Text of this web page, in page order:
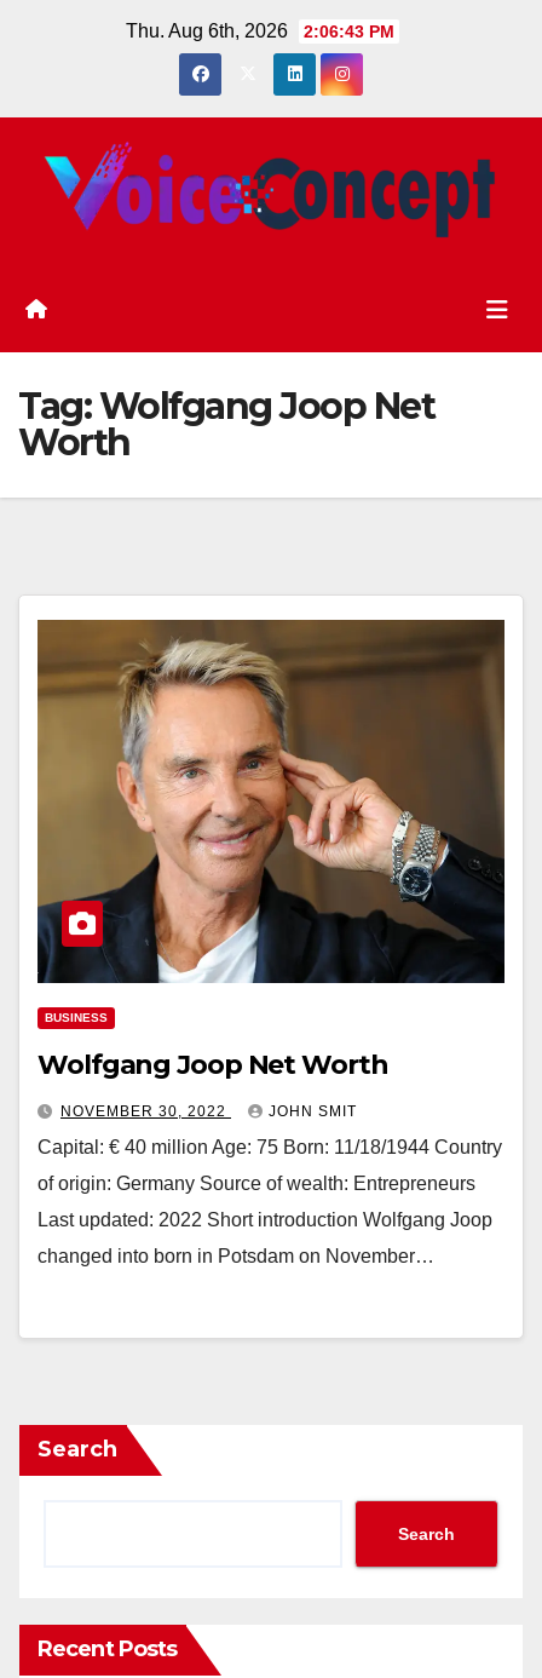
Thu. Aug 6th, 2026 2:06:43 PM
Tag:Wolfgang Joop Net
Worth
BUSINESS
Wolfgang Joop Net Worth
NOVEMBER 30, 2022 JOHN SMIT
Capital: € 40 million Age: 75 Born: 11/18/1944 Country
of origin: Germany Source of wealth: Entrepreneurs
Last updated: 2022 Short introduction Wolfgang Joop
changed into born in Potsdam on November…
Search
Search
Recent Posts